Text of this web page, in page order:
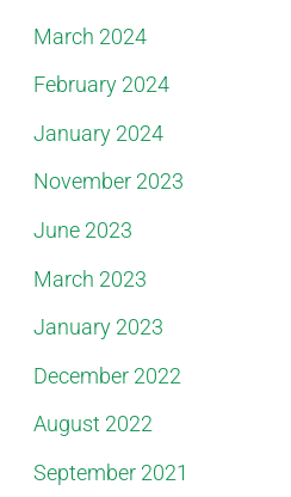
March 2024
February 2024
January 2024
November 2023
June 2023
March 2023
January 2023
December 2022
August 2022
September 2021